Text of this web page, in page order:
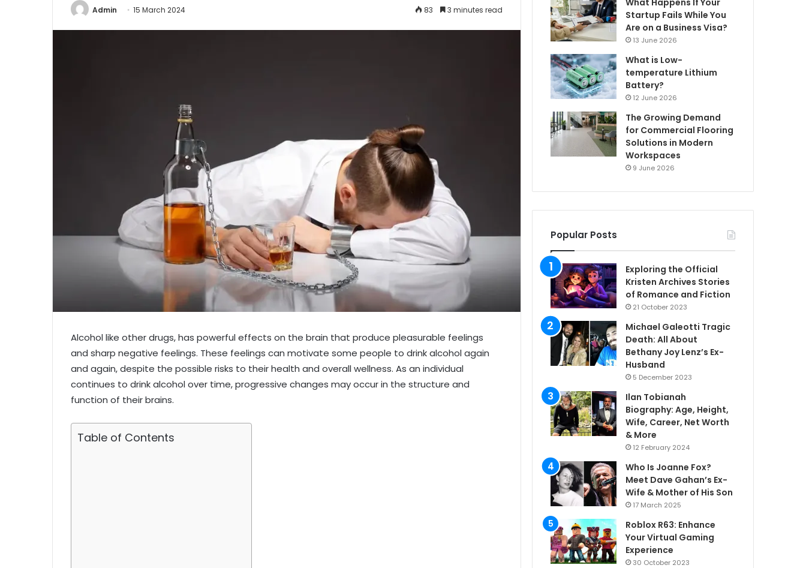
Admin 15 March 2024 83 3 minutes read
Alcohol like other drugs, has powerful effects on the brain that produce pleasurable feelings
and sharp negative feelings. These feelings can motivate some people to drink alcohol again
and again, despite the possible risks to their health and overall wellness. As an individual
continues to drink alcohol over time, progressive changes may occur in the structure and
function of their brains.
Table of Contents
Startup Fails While You
Are on a Business Visa?
13 June 2026
What is Low-
temperature Lithium
Battery?
12 June 2026
The Growing Demand
for Commercial Flooring
Solutions in Modern
Workspaces
9 June 2026
Popular Posts
Exploring the Official
Kristen Archives Stories
of Romance and Fiction
21 October 2023
Michael Galeotti Tragic
Death: All About
Bethany Joy Lenz’s Ex-
Husband
5 December 2023
Ilan Tobianah
Biography: Age, Height,
Wife, Career, Net Worth
& More
12 February 2024
Who Is Joanne Fox?
Meet Dave Gahan’s Ex-
Wife & Mother of His Son
17 March 2025
Roblox R63: Enhance
Your Virtual Gaming
Experience
30 October 2023